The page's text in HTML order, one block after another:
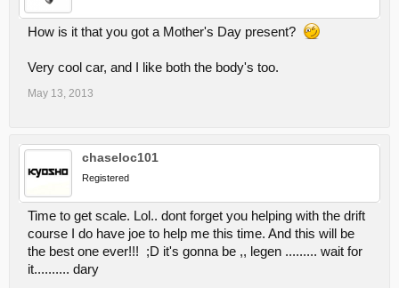
How is it that you got a Mother's Day present?
Very cool car, and I like both the body's too.
May 13, 2013
chaseloc101
Registered
Time to get scale. Lol.. dont forget you helping with the drift
course I do have joe to help me this time. And this will be
the best one ever!!! ;D it's gonna be ,, legen ......... wait for
it.......... dary